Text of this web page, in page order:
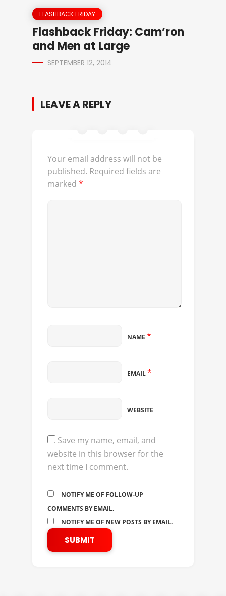
FLASHBACK FRIDAY
Flashback Friday: Cam’ron
and Men at Large
SEPTEMBER 12, 2014
LEAVE A REPLY
Your email address will not be
published. Required fields are
marked *
NAME *
EMAIL*
WEBSITE
Save my name, email, and
website in this browser for the
next time I comment.
NOTIFY ME OF FOLLOW-UP
COMMENTS BY EMAIL.
NOTIFY ME OF NEW POSTS BY EMAIL.